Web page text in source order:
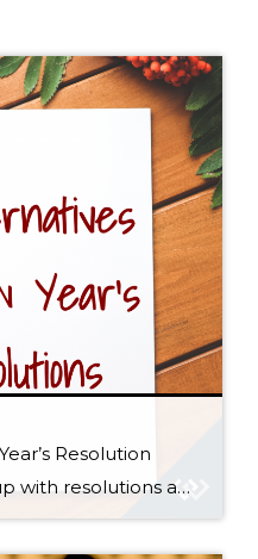
Resolution
The pressure to come up with resolutions and improvements always mounts near the end of the year, but everyone knows that statistically speaking, most of us won’t stick to our New Year’s resolutions much past February. So rather than give in to societal pressure, guilt, and feelings of hopelessness, I propose a shift in perspective […]